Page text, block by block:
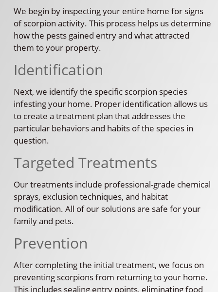
We begin by inspecting your entire home for signs
of scorpion activity. This process helps us determine
how the pests gained entry and what attracted
them to your property.
Identification
Next, we identify the specific scorpion species
infesting your home. Proper identification allows us
to create a treatment plan that addresses the
particular behaviors and habits of the species in
question.
Targeted Treatments
Our treatments include professional-grade chemical
sprays, exclusion techniques, and habitat
modification. All of our solutions are safe for your
family and pets.
Prevention
After completing the initial treatment, we focus on
preventing scorpions from returning to your home.
This includes sealing entry points, eliminating food